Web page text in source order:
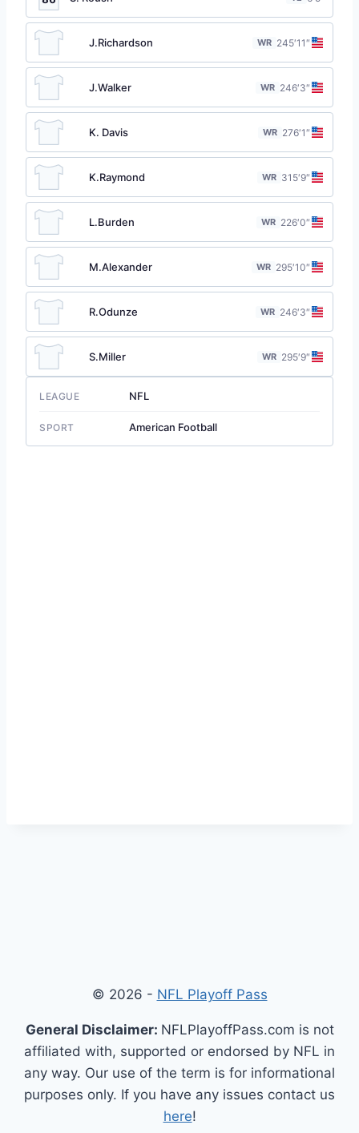
J.Richardson WR 245′11″
J.Walker WR 246′3″
K. Davis WR 276′1″
K.Raymond WR 31 5′9″
L.Burden WR 226′0″
M.Alexander WR 295′10″
R.Odunze WR 246′3″
S.Miller WR 295′9″
LEAGUE NFL
SPORT American Football
© 2026 - NFL Playoff Pass
General Disclaimer: NFLPlayoffPass.com is not
affiliated with, supported or endorsed by NFL in
any way. Our use of the term is for informational
purposes only. If you have any issues contact us
here!